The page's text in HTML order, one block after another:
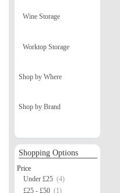
Wine Storage
Worktop Storage
Shop by Where
Shop by Brand
Shopping Options
Price
Under £25 (4)
£25 - £50 (1)